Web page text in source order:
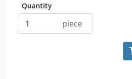
Quantity
piece